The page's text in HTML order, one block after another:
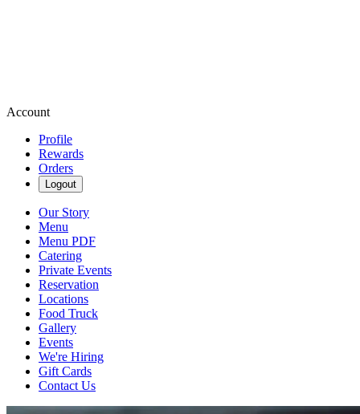
Account
Profile
Rewards
Orders
Logout
Our Story
Menu
Menu PDF
Catering
Private Events
Reservation
Locations
Food Truck
Gallery
Events
We're Hiring
Gift Cards
Contact Us